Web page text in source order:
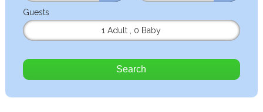
Guests
1 Adult
0 Baby
Search